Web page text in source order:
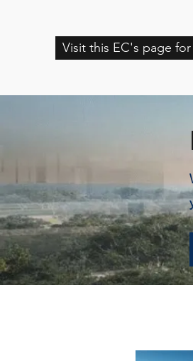
Visit this EC's page